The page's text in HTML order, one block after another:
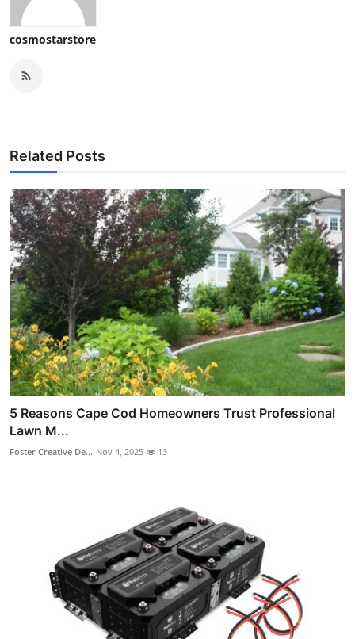
cosmostarstore
Related Posts
5 Reasons Cape Cod Homeowners Trust Professional
Lawn M...
Foster Creative De... Nov 4, 2025 13